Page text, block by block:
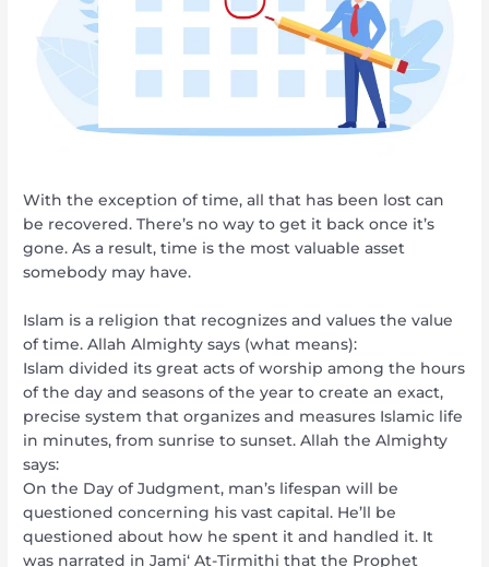
With the exception of time, all that has been lost can
be recovered. There’s no way to get it back once it’s
gone. As a result, time is the most valuable asset
somebody may have.
Islam is a religion that recognizes and values the value
of time. Allah Almighty says (what means):
Islam divided its great acts of worship among the hours
of the day and seasons of the year to create an exact,
precise system that organizes and measures Islamic life
in minutes, from sunrise to sunset. Allah the Almighty
says:
On the Day of Judgment, man’s lifespan will be
questioned concerning his vast capital. He’ll be
questioned about how he spent it and handled it. It
was narrated in Jami‘ At-Tirmithi that the Prophet